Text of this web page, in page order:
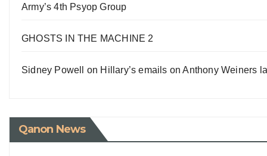
Army’s 4th Psyop Group
GHOSTS IN THE MACHINE 2
Sidney Powell on Hillary’s emails on Anthony Weiners
Qanon News